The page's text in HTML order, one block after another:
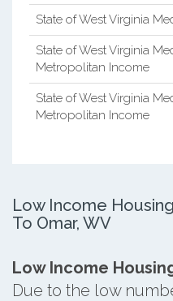
State of West Virginia
State of West Virginia
Metropolitan Income
State of West Virginia
Metropolitan Income
Low Income
To Omar, WV
Low Income
Due to the low